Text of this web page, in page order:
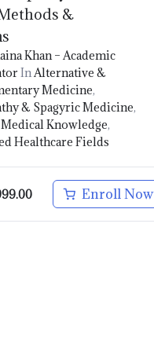
&
Khan – Academic
In Alternative &
Medicine,
& Spagyric Medicine,
Knowledge,
Healthcare Fields
Enroll Now